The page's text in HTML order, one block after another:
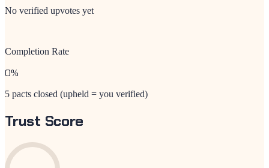
No verified upvotes yet
Completion Rate
0%
5 pacts closed (upheld = you verified)
Trust Score